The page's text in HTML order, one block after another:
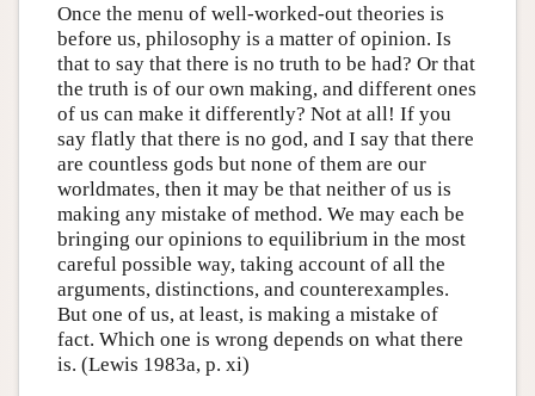
Once the menu of well-worked-out theories is
before us, philosophy is a matter of opinion. Is
that to say that there is no truth to be had? Or that
the truth is of our own making, and different ones
of us can make it differently? Not at all! If you
say flatly that there is no god, and I say that there
are countless gods but none of them are our
worldmates, then it may be that neither of us is
making any mistake of method. We may each be
bringing our opinions to equilibrium in the most
careful possible way, taking account of all the
arguments, distinctions, and counterexamples.
But one of us, at least, is making a mistake of
fact. Which one is wrong depends on what there
is. (Lewis 1983a, p. xi)